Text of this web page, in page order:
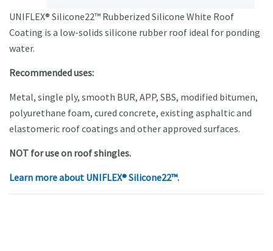
UNIFLEX® Silicone22™ Rubberized Silicone White Roof
Coating is a low-solids silicone rubber roof ideal for ponding
water.
Recommended uses:
Metal, single ply, smooth BUR, APP, SBS, modified bitumen,
polyurethane foam, cured concrete, existing asphaltic and
elastomeric roof coatings and other approved surfaces.
NOT for use on roof shingles.
Learn more about UNIFLEX® Silicone22™.